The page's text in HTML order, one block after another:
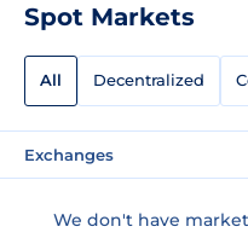
Spot Markets
All Decentralized
Exchanges
We don't have